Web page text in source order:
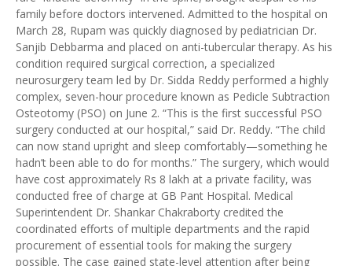
family before doctors intervened. Admitted to the hospital on
March 28, Rupam was quickly diagnosed by pediatrician Dr.
Sanjib Debbarma and placed on anti-tubercular therapy. As his
condition required surgical correction, a specialized
neurosurgery team led by Dr. Sidda Reddy performed a highly
complex, seven-hour procedure known as Pedicle Subtraction
Osteotomy (PSO) on June 2. “This is the first successful PSO
surgery conducted at our hospital,” said Dr. Reddy. “The child
can now stand upright and sleep comfortably—something he
hadn’t been able to do for months.” The surgery, which would
have cost approximately Rs 8 lakh at a private facility, was
conducted free of charge at GB Pant Hospital. Medical
Superintendent Dr. Shankar Chakraborty credited the
coordinated efforts of multiple departments and the rapid
procurement of essential tools for making the surgery
possible. The case gained state-level attention after being